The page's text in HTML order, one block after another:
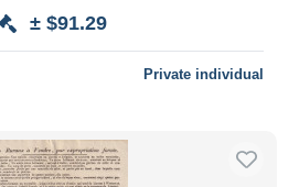
± $91.29
Private individual